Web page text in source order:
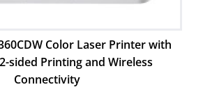
Color Laser Printer with
sided Printing and Wireless
Connectivity